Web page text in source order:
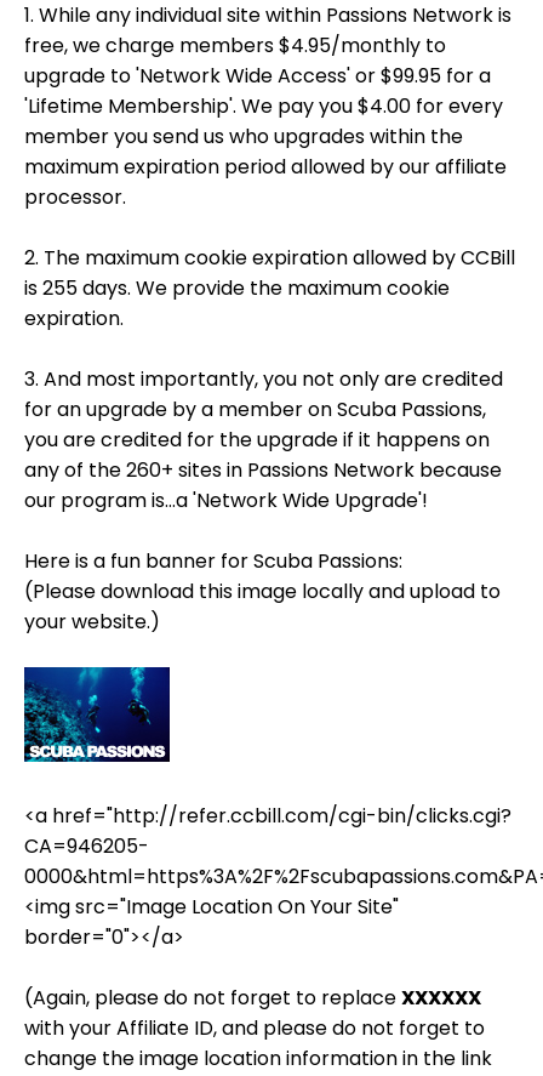
1. While any individual site within Passions Network is
free, we charge members $4.95/monthly to
upgrade to 'Network Wide Access' or $99.95 for a
'Lifetime Membership'. We pay you $4.00 for every
member you send us who upgrades within the
maximum expiration period allowed by our affiliate
processor.
2. The maximum cookie expiration allowed by CCBill
is 255 days. We provide the maximum cookie
expiration.
3. And most importantly, you not only are credited
for an upgrade by a member on Scuba Passions,
you are credited for the upgrade if it happens on
any of the 260+ sites in Passions Network because
our program is...a 'Network Wide Upgrade'!
Here is a fun banner for Scuba Passions:
(Please download this image locally and upload to
your website.)
<a href="http://refer.ccbill.com/cgi-bin/clicks.cgi?
CA=946205-
<img src="Image Location On Your Site"
border="0"></a>
(Again, please do not forget to replaceXXXXXX
with your Affiliate ID, and please do not forget to
change the image location information in the link